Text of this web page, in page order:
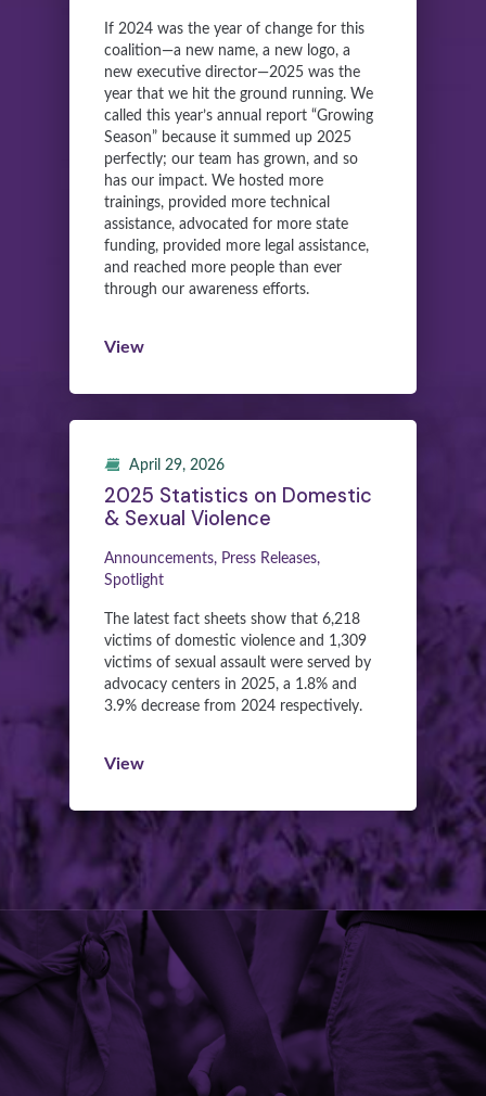
If 2024 was the year of change for this
coalition—a new name, a new logo, a
new executive director—2025 was the
year that we hit the ground running. We
called this year’s annual report “Growing
Season” because it summed up 2025
perfectly; our team has grown, and so
has our impact. We hosted more
trainings, provided more technical
assistance, advocated for more state
funding, provided more legal assistance,
and reached more people than ever
through our awareness efforts.
View
April 29, 2026
2025 Statistics on Domestic
& Sexual Violence
Announcements, Press Releases,
Spotlight
The latest fact sheets show that 6,218
victims of domestic violence and 1,309
victims of sexual assault were served by
advocacy centers in 2025, a 1.8% and
3.9% decrease from 2024 respectively.
View